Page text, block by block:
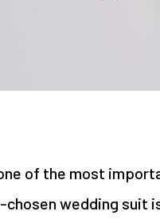
of the most
wedding suit